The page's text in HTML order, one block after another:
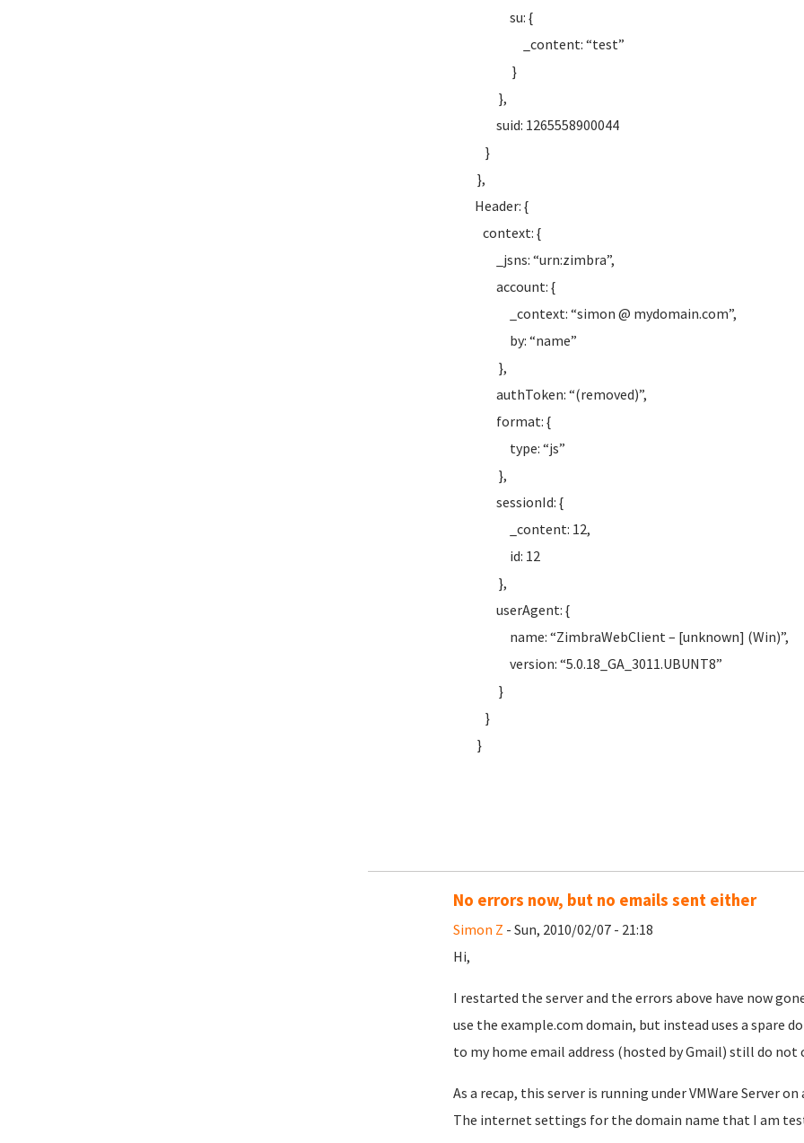
su: {
_content: “test”
}
},
suid: 1265558900044
}
},
Header: {
context: {
_jsns: “urn:zimbra”,
account: {
_context: “simon @ mydomain.com”,
by: “name”
},
authToken: “(removed)”,
format: {
type: “js”
},
sessionId: {
_content: 12,
id: 12
},
userAgent: {
name: “ZimbraWebClient – [unknown] (Win)”,
version: “5.0.18_GA_3011.UBUNT8”
}
}
}
No errors now, but no emails sent either
Simon Z - Sun, 2010/02/07 - 21:18
Hi,
I restarted the server and the errors above have now
use the example.com domain, but instead uses a spare
to my home email address (hosted by Gmail) still do not
As a recap, this server is running under VMWare Server
The internet settings for the domain name that I am